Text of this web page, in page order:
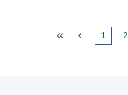
First Prev
1 2